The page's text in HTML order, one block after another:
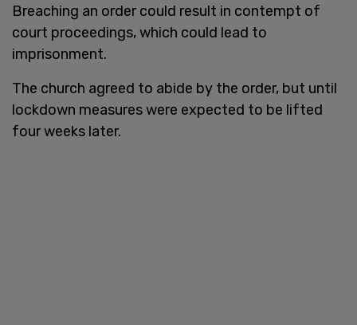
Breaching an order could result in contempt of
court proceedings, which could lead to
imprisonment.
The church agreed to abide by the order, but until
lockdown measures were expected to be lifted
four weeks later.